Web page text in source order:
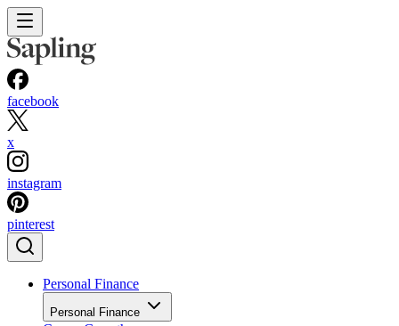
facebook
x
instagram
pinterest
Personal Finance
Personal Finance